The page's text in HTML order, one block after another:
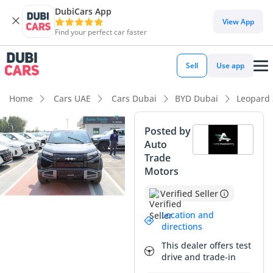
DubiCars App
Find your perfect car faster
View App
Sell Use app
Home Cars UAE Cars Dubai BYD Dubai Leopard
Posted by
Auto
Trade
Motors
Verified Seller
Location and
directions
This dealer offers test
drive and trade-in
DubiCars intelligence
DubiCars intelligence
Highlights
Lowest running cost in class
5-Star NCAP safety rating
Most advanced ADAS standard
The 2025 BYD Leopard 3 in TITANIUM trim represents a bold
rugged, off-road inspired aesthetic paired with cutting-edge
Chinese EV technology. As a brand-new 2025 model, this